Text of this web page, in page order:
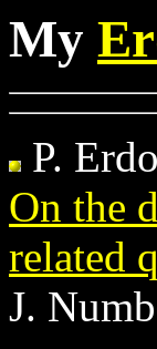
My
P.
On the
related
J.